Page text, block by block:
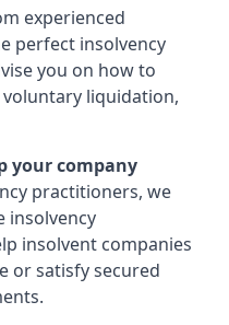
experienced
perfect insolvency
you on how to
liquidation,
your company
practitioners, we
insolvency
insolvent companies
or satisfy secured